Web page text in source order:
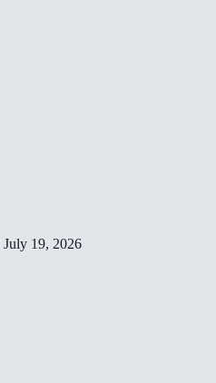
July 19, 2026